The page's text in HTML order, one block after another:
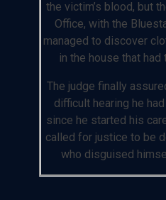
the victim’s blood, but
Office, with the
managed to discover
in the house that had
The judge finally
difficult hearing he
since he started his
called for justice to be
who disguised